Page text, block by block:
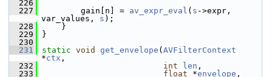
  226
  227
gain[n] = av_expr_eval ( s ->expr,
var_values, s );
  228
}
  229
}
  230
  231
static void get_envelope ( AVFilterContext
*ctx ,
  232
int len ,
  233
float *envelope ,